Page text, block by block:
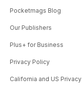
Pocketmags Blog
Our Publishers
Plus+ for Business
Privacy Policy
California and US